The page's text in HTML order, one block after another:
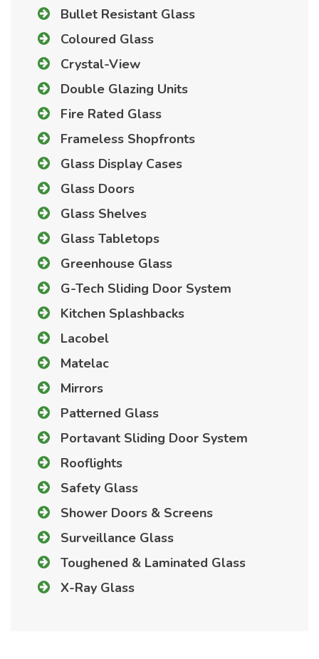
Bullet Resistant Glass
Coloured Glass
Crystal-View
Double Glazing Units
Fire Rated Glass
Frameless Shopfronts
Glass Display Cases
Glass Doors
Glass Shelves
Glass Tabletops
Greenhouse Glass
G-Tech Sliding Door System
Kitchen Splashbacks
Lacobel
Matelac
Mirrors
Patterned Glass
Portavant Sliding Door System
Rooflights
Safety Glass
Shower Doors & Screens
Surveillance Glass
Toughened & Laminated Glass
X-Ray Glass